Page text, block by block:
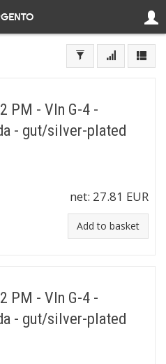
PM - Vln G-4 -
- gut/silver-plated
net: 27.81 EUR
Add to basket
PM - Vln G-4 -
- gut/silver-plated